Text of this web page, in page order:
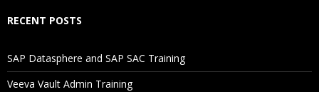
Will I Be Working On A Project?
RECENT POSTS
SAP Datasphere and SAP SAC Training
Veeva Vault Admin Training